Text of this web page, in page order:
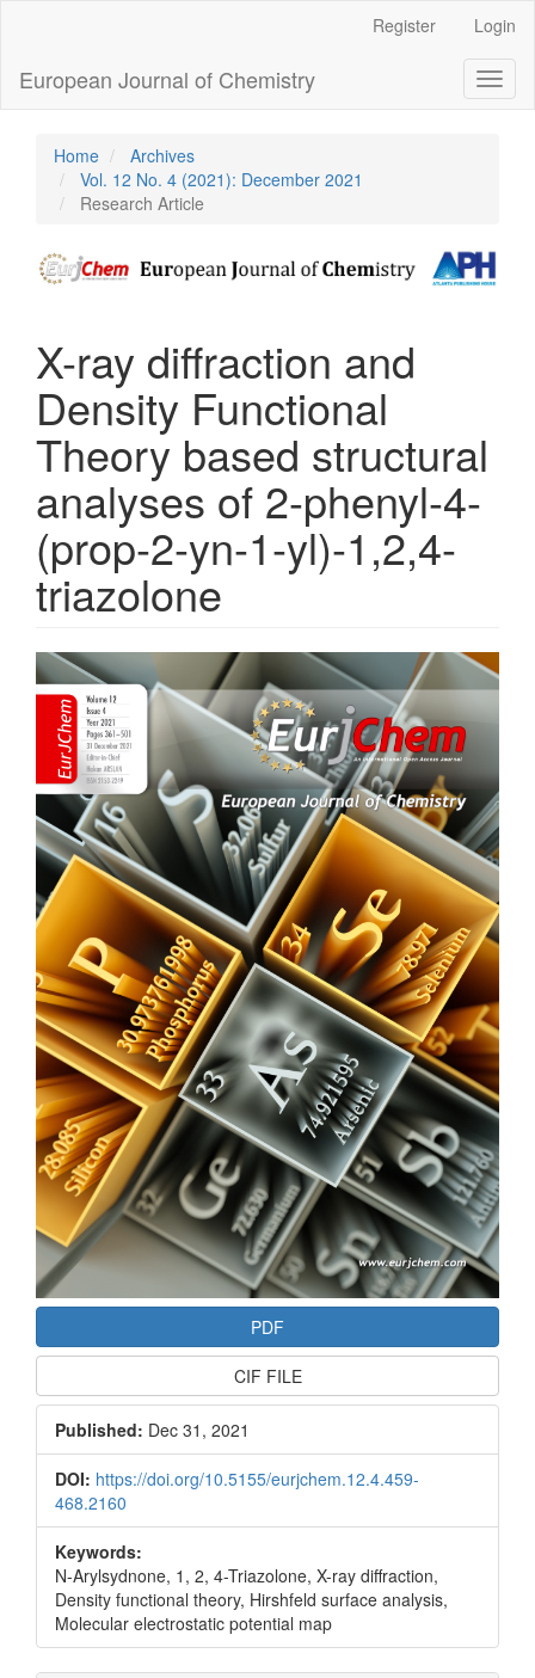
Content
Sidebar
Register Login
European Journal of Chemistry
Home
Archives
Vol. 12 No. 4 (2021): December 2021
Research Article
X-ray diffraction and
Density Functional
Theory based structural
analyses of 2-phenyl-4-
(prop-2-yn-1-yl)-1,2,4-
triazolone
Article
Sidebar
PDF
CIF FILE
Published: Dec 31, 2021
DOI: https://doi.org/10.5155/eurjchem.12.4.459-
468.2160
Keywords:
N-Arylsydnone, 1, 2, 4-Triazolone, X-ray diffraction,
Density functional theory, Hirshfeld surface analysis,
Molecular electrostatic potential map